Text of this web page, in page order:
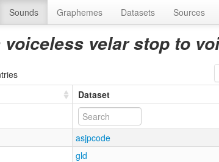
Sounds Graphemes Datasets Sources
voiceless velar stop to
Dataset
asjpcode
gld